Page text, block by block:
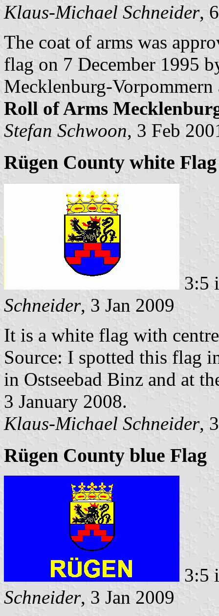
Klaus-Michael Schneider,
The coat of arms was
flag on 7 December 1995
Mecklenburg-
Roll of Arms
Stefan Schwoon, 3 Feb
Rügen County white Flag
3:5
Schneider, 3 Jan 2009
It is a white flag with
Source: I spotted this flag
in Ostseebad Binz and at
3 January 2008.
Klaus-Michael Schneider,
Rügen County blue Flag
3:5
Schneider, 3 Jan 2009